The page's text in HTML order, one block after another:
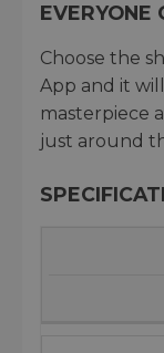
EVERYONE
Choose the
App and it
masterpiece
just around